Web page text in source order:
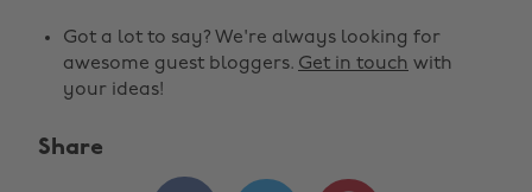
Got a lot to say? We're always looking for
awesome guest bloggers. Get in touch with
your ideas!
Share